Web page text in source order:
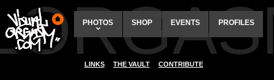
PHOTOS SHOP EVENTS PROFILES
LINKS THE VAULT CONTRIBUTE